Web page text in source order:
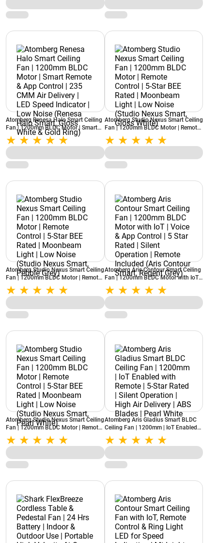
Teal)
Atomberg Renesa Halo Smart Ceiling
Fan | 1200mm BLDC Motor | Smart
Remote & App Control | 235 CMM Air
Delivery | LED Speed Indicator | Low
Noise (Renesa Halo Smart, Gloss
White & Gold Ring)
Atomberg Studio Nexus Smart Ceiling
Fan | 1200mm BLDC Motor | Remote
Control | 5-Star BEE Rated |
Moonbeam Light | Low Noise (Studio
Nexus Smart, Gloss White)
Atomberg Studio Nexus Smart Ceiling
Fan | 1200mm BLDC Motor | Remote
Control | 5-Star BEE Rated |
Moonbeam Light | Low Noise (Studio
Nexus Smart, Pebble Grey)
Atomberg Aris Contour Smart Ceiling
Fan | 1200mm BLDC Motor with IoT |
Voice & App Control | 5 Star Rated |
Silent Operation | Remote Included
(Aris Contour Smart, Regent Grey)
Atomberg Studio Nexus Smart Ceiling
Fan | 1200mm BLDC Motor | Remote
Control | 5-Star BEE Rated |
Moonbeam Light | Low Noise (Studio
Nexus Smart, Pearl White)
Atomberg Aris Gladius Smart BLDC
Ceiling Fan | 1200mm | IoT Enabled
with Remote | 5-Star Rated | Silent
Operation | High Air Delivery | ABS
Blades | Pearl White